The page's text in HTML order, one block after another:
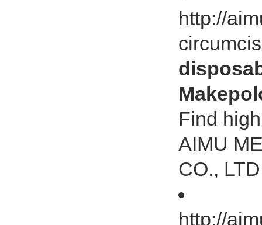
http://
Find
AIMU
CO.,
http://